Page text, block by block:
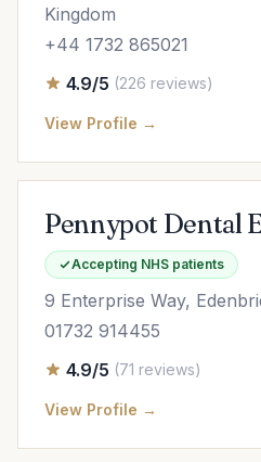
Kingdom
+44 1732 865021
4.9/5 (226 reviews)
View Profile →
Pennypot Dental
Accepting NHS patients
9 Enterprise Way,
01732 914455
4.9/5 (71 reviews)
View Profile →